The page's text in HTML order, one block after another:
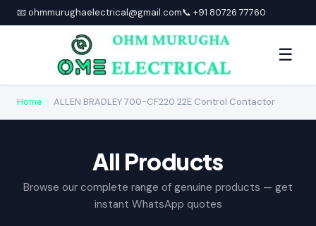
📧 ohmmurughaelectrical@gmail.com📞 +91 80726 77760
☰
Home ALLEN BRADLEY 700-CF220 22E Control Contactor
All Products
Browse our complete range of genuine products — get
instant WhatsApp quotes